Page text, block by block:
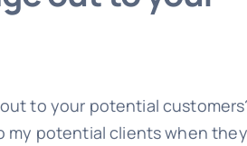
to your potential
my potential clients when they